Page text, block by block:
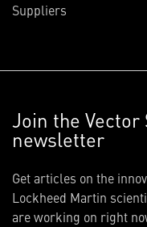
Suppliers
Join the Vector
newsletter
Get articles on the
Lockheed Martin
are working on right